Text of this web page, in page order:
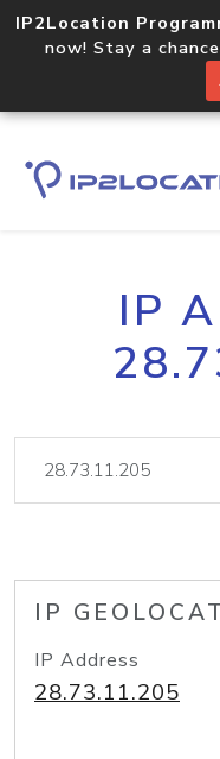
IP2Location
now! Stay a
IP
IP
IP Address
28.73.11.205